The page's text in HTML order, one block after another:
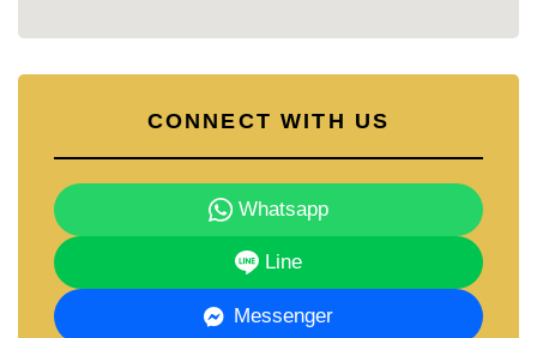
CONNECT WITH US
Whatsapp
Line
Messenger